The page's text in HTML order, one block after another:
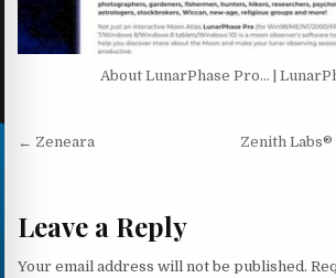
About LunarPhase Pro… |
Post navigation
← Zeneara Zenith
Leave a Reply
Your email address will not be published.